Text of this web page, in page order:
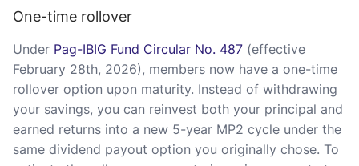
One-time rollover
Under Pag-IBIG Fund Circular No. 487 (effective
February 28th, 2026), members now have a one-time
rollover option upon maturity. Instead of withdrawing
your savings, you can reinvest both your principal and
earned returns into a new 5-year MP2 cycle under the
same dividend payout option you originally chose. To